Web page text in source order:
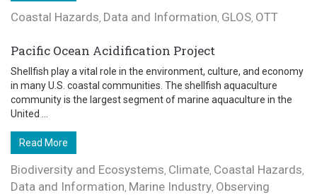
Coastal Hazards, Data and Information, GLOS, OTT
Pacific Ocean Acidification Project
Shellfish play a vital role in the environment, culture, and economy
in many U.S. coastal communities. The shellfish aquaculture
community is the largest segment of marine aquaculture in the
United ...
Read More
Biodiversity and Ecosystems, Climate, Coastal Hazards,
Data and Information, Marine Industry, Observing